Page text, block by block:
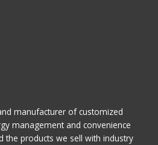
manufacturer of customized
management and convenience
the products we sell with industry